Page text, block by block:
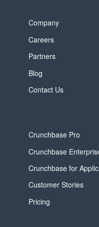
Company
Careers
Partners
Blog
Contact Us
Crunchbase Pro
Crunchbase
Crunchbase for
Customer Stories
Pricing